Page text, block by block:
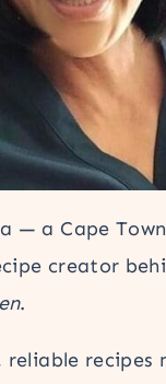
— a Cape
creator
.
reliable recipes